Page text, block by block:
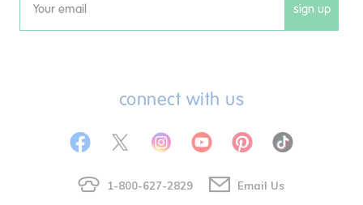
Email sign up
connect with us
1-800-627-2829 Email Us